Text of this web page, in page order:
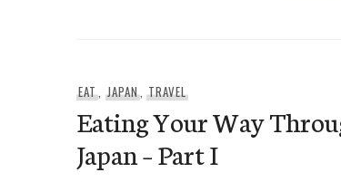
EAT, JAPAN,TRAVEL
Eating Your Way
Japan – Part I